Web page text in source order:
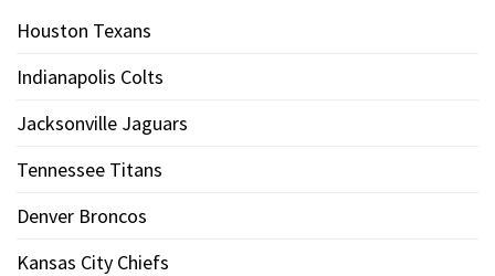
Houston Texans
Indianapolis Colts
Jacksonville Jaguars
Tennessee Titans
Denver Broncos
Kansas City Chiefs